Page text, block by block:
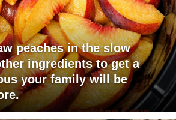
peaches in the slow
ingredients to get a
your family will be